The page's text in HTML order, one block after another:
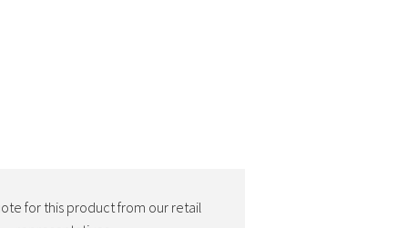
for this product from our retail